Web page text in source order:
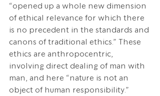
“opened up a whole new dimension
of ethical relevance for which there
is no precedent in the standards and
canons of traditional ethics.” These
ethics are anthropocentric,
involving direct dealing of man with
man, and here “nature is not an
object of human responsibility.”